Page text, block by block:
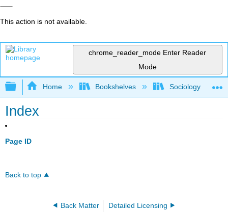
This action is not available.
chrome_reader_mode Enter Reader
Mode
Expand/collapse global hierarchy
Home Bookshelves Sociology
Index
Page ID
Back to top
Back Matter Detailed Licensing